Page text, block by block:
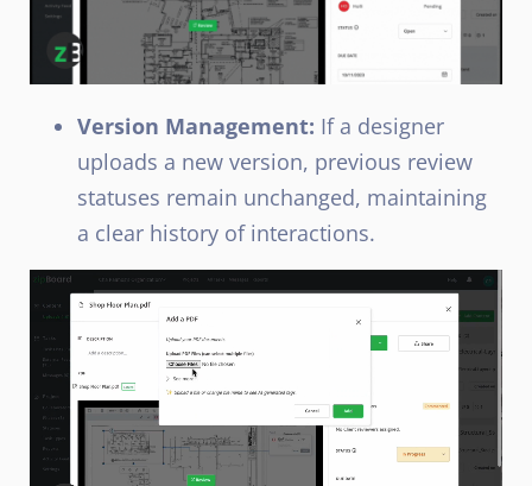
Version Management: If a designer
uploads a new version, previous review
statuses remain unchanged, maintaining
a clear history of interactions.